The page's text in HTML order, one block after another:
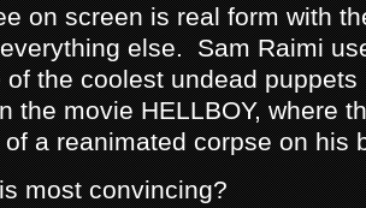
on screen is real form with
else. Sam Raimi
the coolest undead puppets
the movie HELLBOY, where
a reanimated corpse on his
most convincing?